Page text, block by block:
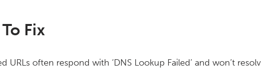
Fix
URLs often respond with ‘DNS Lookup Failed’ and won’t